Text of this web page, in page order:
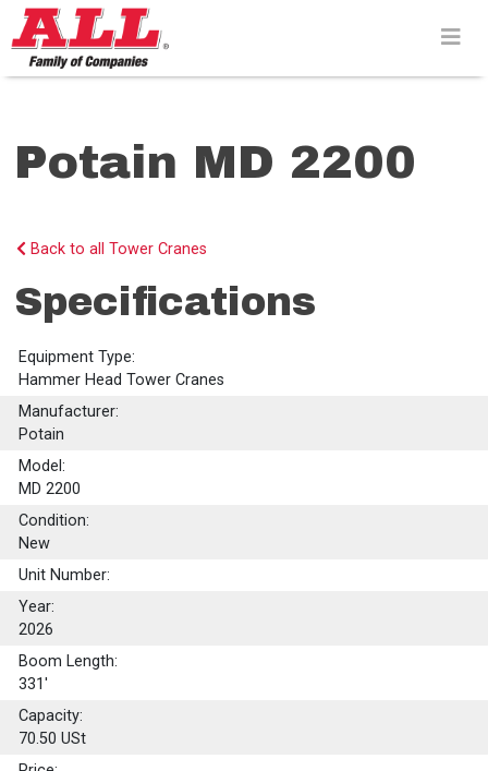
Skip
to
content>
Potain MD 2200
Back to all Tower Cranes
Specifications
Equipment Type:
Hammer Head Tower Cranes
Manufacturer:
Potain
Model:
MD 2200
Condition:
New
Unit Number:
Year:
2026
Boom Length:
331'
Capacity:
70.50 USt